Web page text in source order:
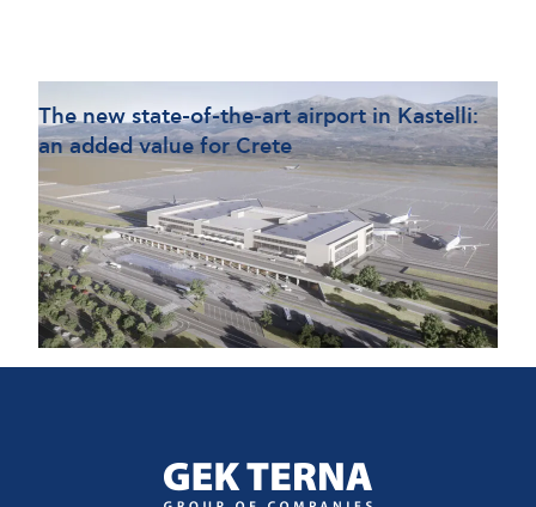
Τhe new state-of-the-art airport in Kastelli:
an added value for Crete